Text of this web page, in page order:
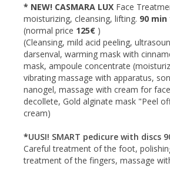
* NEW! CASMARA LUX Face
moisturizing, cleansing, lifting. 90 min
(normal price 125€ )
(Cleansing, mild acid peeling,
darsenval, warming mask with
mask, ampoule concentrate
vibrating massage with apparatus,
nanogel, massage with cream for
decollete, Gold alginate mask "Peel
cream)
*UUSI! SMART pedicure with discs
Careful treatment of the foot,
treatment of the fingers, massage